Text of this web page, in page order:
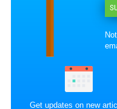
Get updates on new